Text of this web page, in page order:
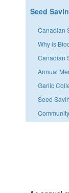
Seed
Canadian
Why is
Canadian
Annual
Garlic
Seed